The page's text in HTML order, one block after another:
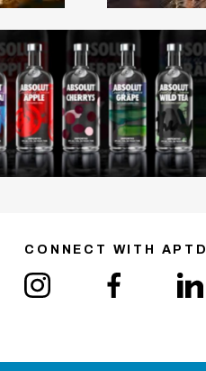
CONNECT WITH APTD